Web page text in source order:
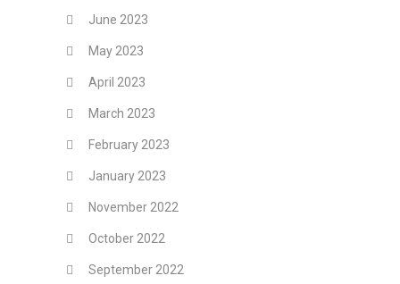
June 2023
May 2023
April 2023
March 2023
February 2023
January 2023
November 2022
October 2022
September 2022